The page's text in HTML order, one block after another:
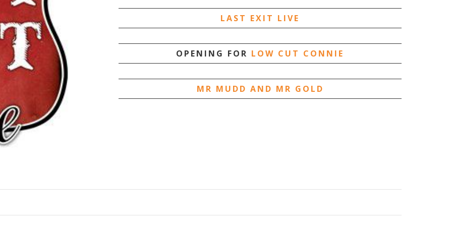
LAST EXIT LIVE
OPENING FOR LOW CUT CONNIE
MR MUDD AND MR GOLD